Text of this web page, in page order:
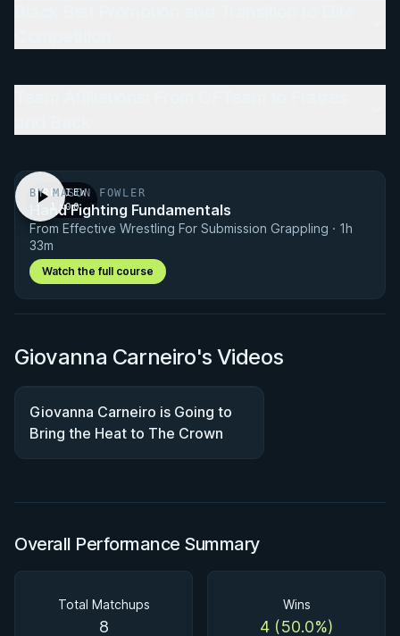
PREVIEW
· 1:00
BY MASON FOWLER
Hand Fighting Fundamentals
From Effective Wrestling For Submission Grappling · 1h
33m
Watch the full course
Giovanna Carneiro's Videos
Giovanna Carneiro is Going to
Bring the Heat to The Crown
Overall Performance Summary
Total Matchups
8
Wins
4 (50.0%)